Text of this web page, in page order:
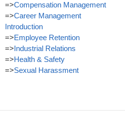
=>Compensation Management
=>Career Management
Introduction
=>Employee Retention
=>Industrial Relations
=>Health & Safety
=>Sexual Harassment